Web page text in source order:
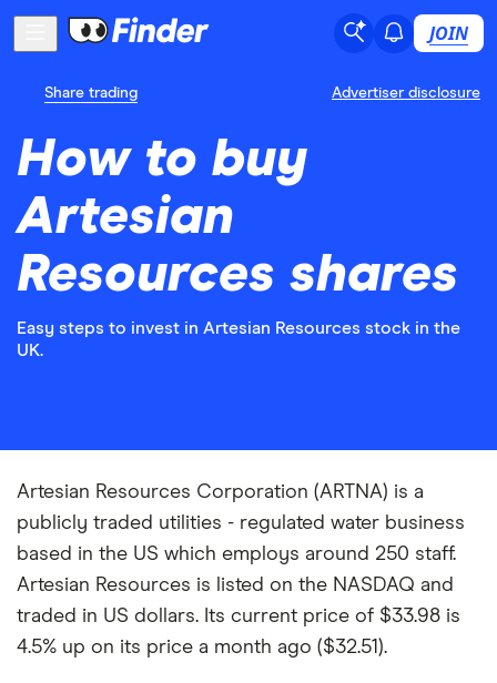
JOIN
Share trading Advertiser disclosure
How to buy
Artesian
Resources shares
Easy steps to invest in Artesian Resources stock in the
UK.
Artesian Resources Corporation (ARTNA) is a
publicly traded utilities - regulated water business
based in the US which employs around 250 staff.
Artesian Resources is listed on the NASDAQ and
traded in US dollars. Its current price of $33.98 is
4.5% up on its price a month ago ($32.51).